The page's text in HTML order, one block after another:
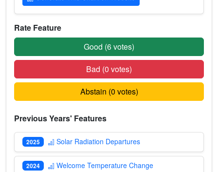
Rate Feature
Good (6votes)
Bad (0 votes)
Abstain (0 votes)
Previous Years' Features
2025 Solar Radiation Departures
2024 Welcome Temperature Change